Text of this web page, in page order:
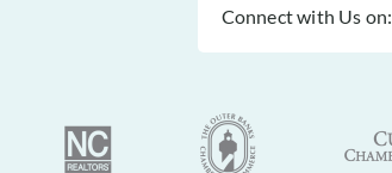
Connect with Us on: